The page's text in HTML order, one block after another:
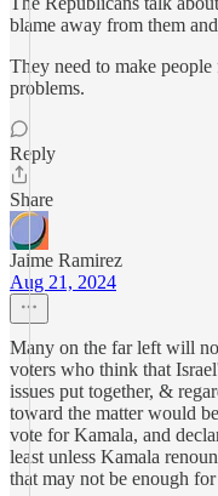
blame away from them
They need to make
problems.
Reply
Share
Jaime Ramirez
Aug 21, 2024
Many on the far left will
voters who think that
issues put together, &
toward the matter would
vote for Kamala, and
least unless Kamala
that may not be enough